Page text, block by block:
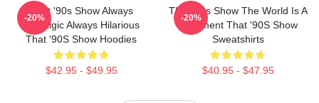
That '90s Show Always
Nostalgic Always Hilarious
That '90S Show Hoodies
$42.95 - $49.95
-20%
That '90s Show The World Is A
Basement That '90S Show
Sweatshirts
$40.95 - $47.95
-20%